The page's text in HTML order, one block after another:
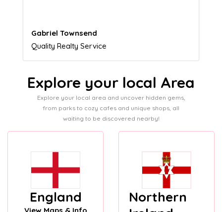
Naomi Crawford
Admissions director
Explore your local Area
Explore your local area and uncover hidden gems,
from parks to cozy cafes and unique shops, all
waiting to be discovered nearby!
England
Northern